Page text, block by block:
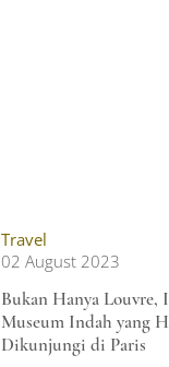
Travel
02 August 2023
Bukan Hanya Louvre,
Museum Indah yang
Dikunjungi di Paris